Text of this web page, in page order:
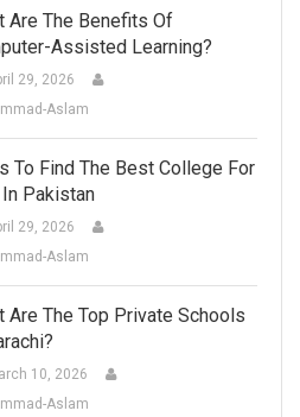
Are The Benefits Of
Assisted Learning?
29, 2026
Aslam
To Find The Best College For
In Pakistan
29, 2026
Aslam
Are The Top Private Schools
10, 2026
Aslam